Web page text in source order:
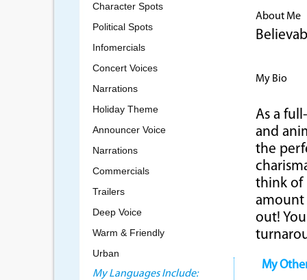
Character Spots
Political Spots
Infomercials
Concert Voices
Narrations
Holiday Theme
Announcer Voice
Narrations
Commercials
Trailers
Deep Voice
Warm & Friendly
Urban
My Languages Include:
About Me
My Bio
As a
and
the
think of
amount
out!
My